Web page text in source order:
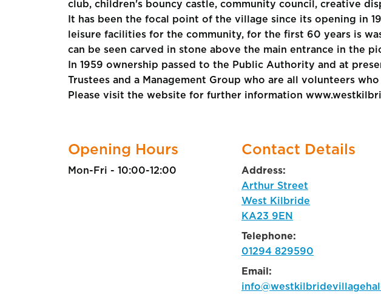
club, children's bouncy castle, community council, creative
It has been the focal point of the village since its opening in
leisure facilities for the community, for the first 60 years is
can be seen carved in stone above the main entrance in the
In 1959 ownership passed to the Public Authority and at
Trustees and a Management Group who are all volunteers
Please visit the website for further information
Opening Hours
Mon-Fri - 10:00-12:00
Contact Details
Address:
Arthur Street
West Kilbride
KA23 9EN
Telephone:
01294 829590
Email: